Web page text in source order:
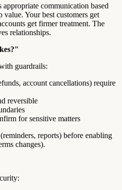
appropriate communication based
Your best customers get
get firmer treatment. The
relationships.
guardrails:
account cancellations) require
reversible
for sensitive matters
reports) before enabling
changes).